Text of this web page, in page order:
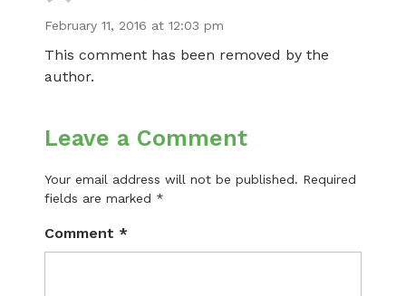
February 11, 2016 at 12:03 pm
This comment has been removed by the
author.
Leave a Comment
Your email address will not be published. Required
fields are marked *
Comment *